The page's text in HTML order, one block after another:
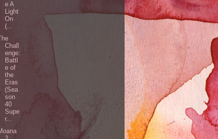
e A
Light
On
(...
Chall
enge:
Battl
e of
the
Eras
(Sea
son
40
Supe
r...